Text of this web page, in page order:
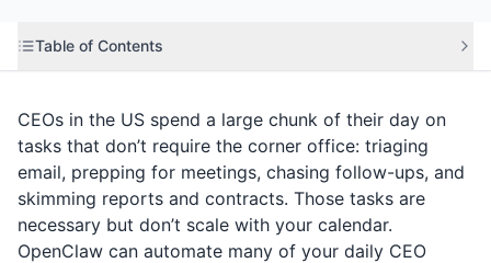
Table of Contents
CEOs in the US spend a large chunk of their day on
tasks that don’t require the corner office: triaging
email, prepping for meetings, chasing follow-ups, and
skimming reports and contracts. Those tasks are
necessary but don’t scale with your calendar.
OpenClaw can automate many of your daily CEO